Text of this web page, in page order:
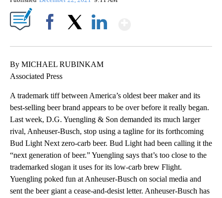
By MICHAEL RUBINKAM
Associated Press
A trademark tiff between America’s oldest beer maker and its
best-selling beer brand appears to be over before it really began.
Last week, D.G. Yuengling & Son demanded its much larger
rival, Anheuser-Busch, stop using a tagline for its forthcoming
Bud Light Next zero-carb beer. Bud Light had been calling it the
“next generation of beer.” Yuengling says that’s too close to the
trademarked slogan it uses for its low-carb brew Flight.
Yuengling poked fun at Anheuser-Busch on social media and
sent the beer giant a cease-and-desist letter. Anheuser-Busch has